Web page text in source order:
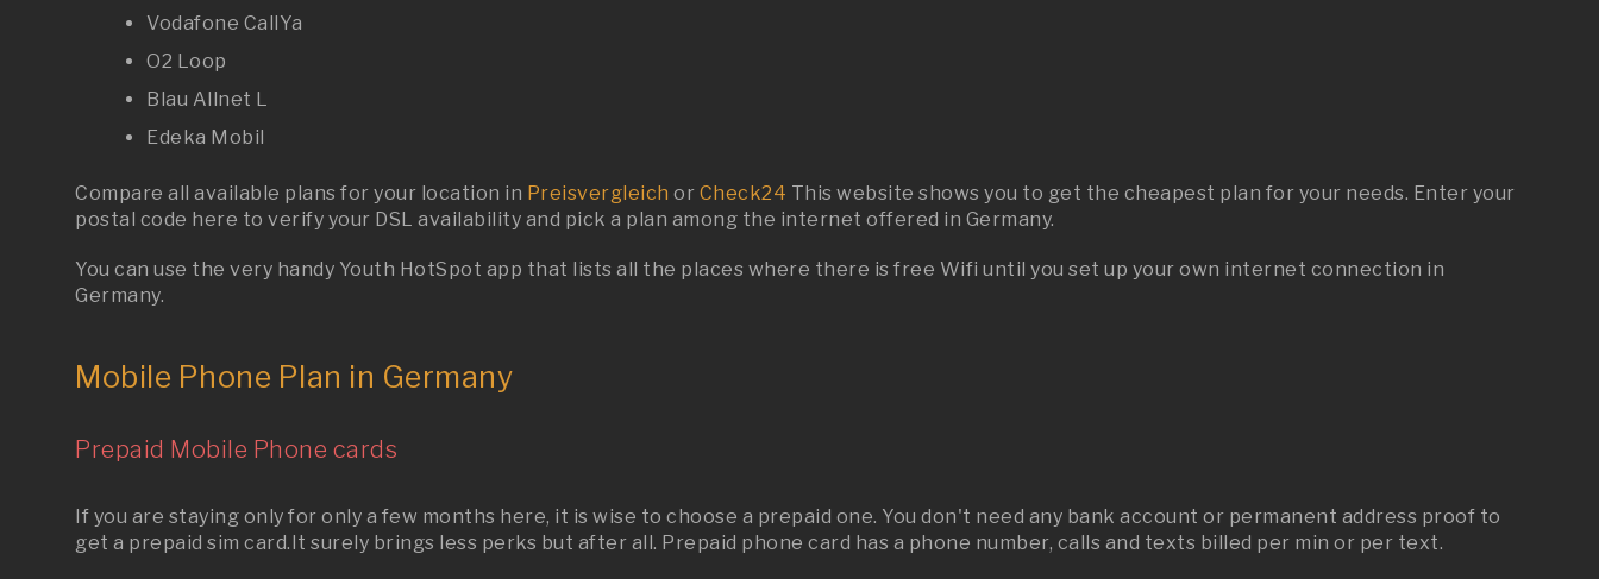
Vodafone CallYa
O2 Loop
Blau Allnet L
Edeka Mobil
Compare all available plans for your location in Preisvergleich or Check24 This website shows you to get the cheapest plan for your needs. Enter your
postal code here to verify your DSL availability and pick a plan among the internet offered in Germany.
You can use the very handy Youth HotSpot app that lists all the places where there is free Wifi until you set up your own internet connection in
Germany.
Mobile Phone Plan in Germany
Prepaid Mobile Phone cards
If you are staying only for only a few months here, it is wise to choose a prepaid one. You don't need any bank account or permanent address proof to
get a prepaid sim card.It surely brings less perks but after all. Prepaid phone card has a phone number, calls and texts billed per min or per text.